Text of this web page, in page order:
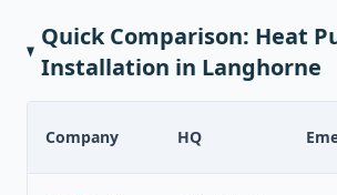
Quick Comparison: Heat
Installation in Langhorne
Company HQ